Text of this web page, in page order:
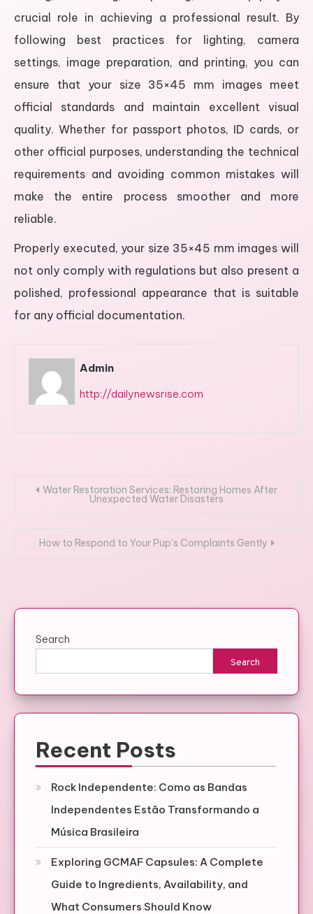
crucial role in achieving a professional result. By
following best practices for lighting, camera
settings, image preparation, and printing, you can
ensure that your size 35×45 mm images meet
official standards and maintain excellent visual
quality. Whether for passport photos, ID cards, or
other official purposes, understanding the technical
requirements and avoiding common mistakes will
make the entire process smoother and more
reliable.
Properly executed, your size 35×45 mm images will
not only comply with regulations but also present a
polished, professional appearance that is suitable
for any official documentation.
Admin
http://dailynewsrise.com
PostWater Restoration Services: Restoring Homes After
Unexpected Water Disasters
How to Respond to Your Pup’s Complaints Gently
Search
Search
Recent Posts
Rock Independente: Como as Bandas
Independentes Estão Transformando a
Música Brasileira
Exploring GCMAF Capsules: A Complete
Guide to Ingredients, Availability, and
What Consumers Should Know